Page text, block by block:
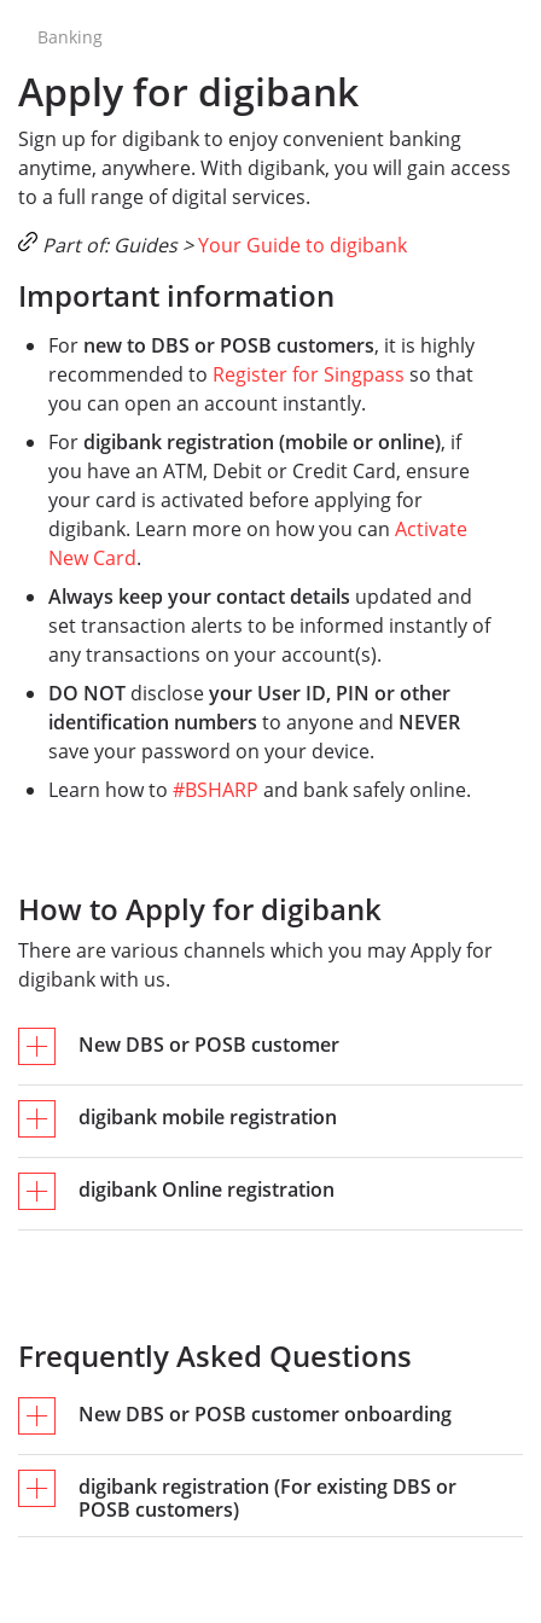
Banking
Apply for digibank
Sign up for digibank to enjoy convenient banking
anytime, anywhere. With digibank, you will gain access
to a full range of digital services.
Part of: Guides >Your Guide to digibank
Important information
For new to DBS or POSB customers, it is highly
recommended to Register for Singpass so that
you can open an account instantly.
Fordigibank registration (mobile or online), if
you have an ATM, Debit or Credit Card, ensure
your card is activated before applying for
digibank. Learn more on how you can Activate
New Card.​
Always keep your contact details updated and
set transaction alerts to be informed instantly of
any transactions on your account(s).
DO NOT discloseyour User ID, PIN or other
identification numbers to anyone and NEVER
save your password on your device.​
Learn how to #BSHARP and bank safely online.
How to Apply for digibank
There are various channels which you may Apply for
digibank with us.
New DBS or POSB customer
digibank mobile registration
digibank Online registration
Frequently Asked Questions
New DBS or POSB customer onboarding​
digibank registration (For existing DBS or
POSB customers)